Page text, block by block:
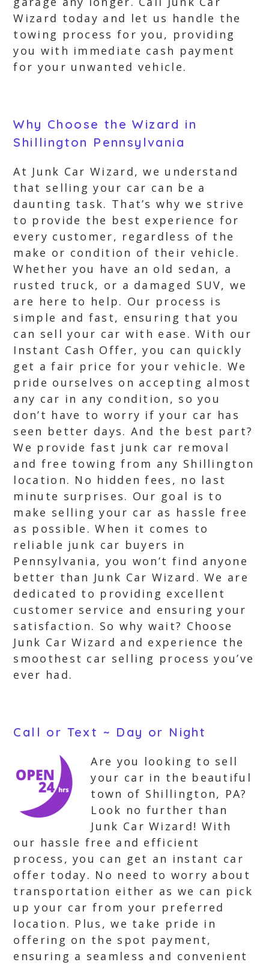
Wizard today and let us handle the
towing process for you, providing
you with immediate cash payment
for your unwanted vehicle.
Why Choose the Wizard in
Shillington Pennsylvania
At Junk Car Wizard, we understand
that selling your car can be a
daunting task. That’s why we strive
to provide the best experience for
every customer, regardless of the
make or condition of their vehicle.
Whether you have an old sedan, a
rusted truck, or a damaged SUV, we
are here to help. Our process is
simple and fast, ensuring that you
can sell your car with ease. With our
Instant Cash Offer, you can quickly
get a fair price for your vehicle. We
pride ourselves on accepting almost
any car in any condition, so you
don’t have to worry if your car has
seen better days. And the best part?
We provide fast junk car removal
and free towing from any Shillington
location. No hidden fees, no last
minute surprises. Our goal is to
make selling your car as hassle free
as possible. When it comes to
reliable junk car buyers in
Pennsylvania, you won’t find anyone
better than Junk Car Wizard. We are
dedicated to providing excellent
customer service and ensuring your
satisfaction. So why wait? Choose
Junk Car Wizard and experience the
smoothest car selling process you’ve
ever had.
Call or Text ~ Day or Night
Are you looking to sell
your car in the beautiful
town of Shillington, PA?
Look no further than
Junk Car Wizard! With
our hassle free and efficient
process, you can get an instant car
offer today. No need to worry about
transportation either as we can pick
up your car from your preferred
location. Plus, we take pride in
offering on the spot payment,
ensuring a seamless and convenient